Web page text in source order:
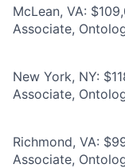
McLean, VA:
Associate,
New York, NY:
Associate,
Richmond, VA:
Associate,